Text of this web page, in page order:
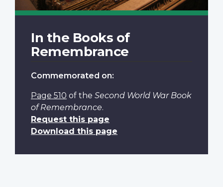
In the Books of
Remembrance
Commemorated on:
Page 510 of the Second World War Book
of Remembrance.
Request this page
Download this page